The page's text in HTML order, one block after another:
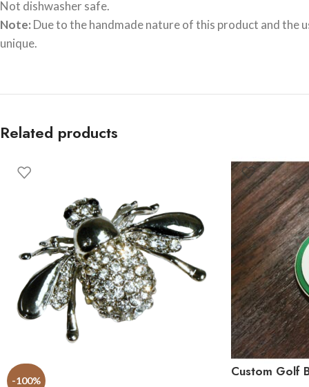
Not dishwasher safe.
Note: Due to the handmade nature of this product and the
unique.
Related products
-100%
Custom Golf